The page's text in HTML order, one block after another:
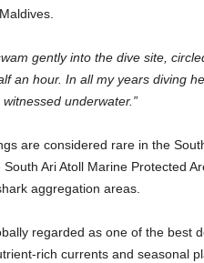
gently into the dive site,
an hour. In all my years diving
underwater.”
are considered rare in the
Ari Atoll Marine Protected
aggregation areas.
regarded as one of the best
rich currents and seasonal